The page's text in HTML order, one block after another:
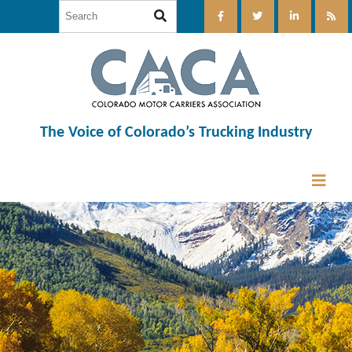
The Voice of Colorado’s Trucking Industry
12:00 am
1:00 am
2:00 am